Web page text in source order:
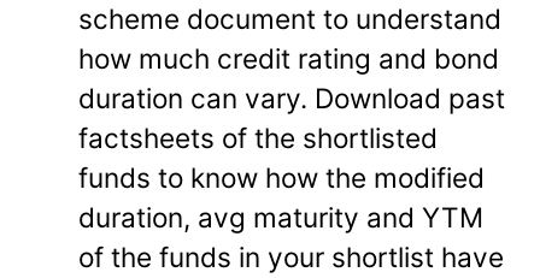
scheme document to understand
how much credit rating and bond
duration can vary. Download past
factsheets of the shortlisted
funds to know how the modified
duration, avg maturity and YTM
of the funds in your shortlist have